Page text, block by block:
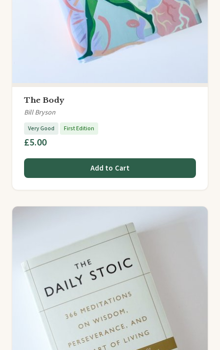
The Body
Bill Bryson
Very Good First Edition
£5.00
Add to Cart